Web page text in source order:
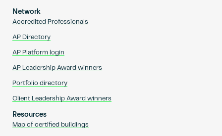
Network
Accredited Professionals
AP Directory
AP Platform login
AP Leadership Award winners
Portfolio directory
Client Leadership Award winners
Resources
Map of certified buildings